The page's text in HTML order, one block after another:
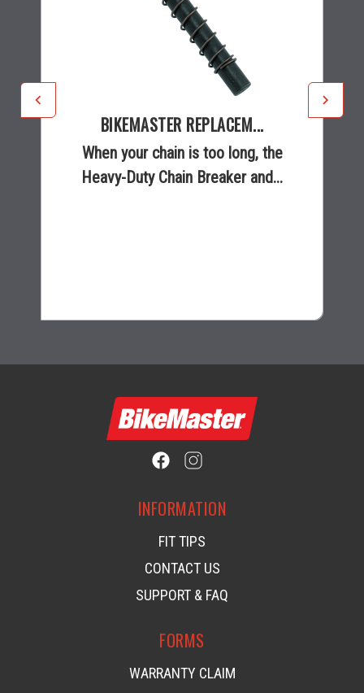
BIKEMASTER REPLACEM...
When your chain is too long, the
Heavy-Duty Chain Breaker and...
INFORMATION
FIT TIPS
CONTACT US
SUPPORT & FAQ
FORMS
WARRANTY CLAIM